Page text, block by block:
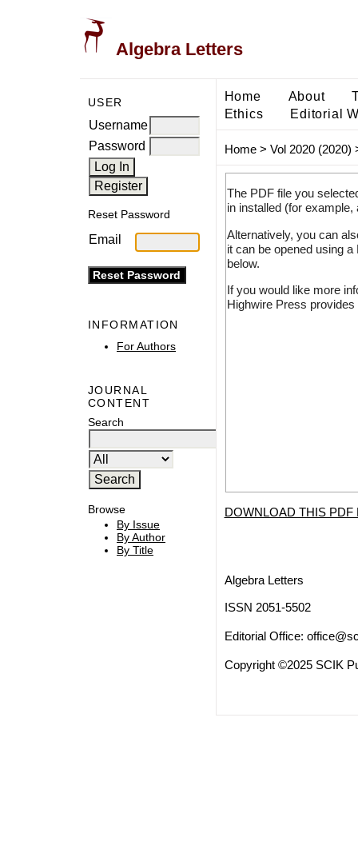
Algebra Letters
USER
Username
Password
Reset Password
Email
INFORMATION
For Authors
JOURNAL
CONTENT
Search
Browse
By Issue
By Author
By Title
Home About
Ethics
Editorial
Home> Vol 2020 (2020)
The PDF file you
in installed (for
Alternatively, you can
it can be opened using
below.
If you would like more
Highwire Press
DOWNLOAD THIS PDF
Algebra Letters
ISSN 2051-5502
Editorial Office:
Copyright ©2025 SCIK